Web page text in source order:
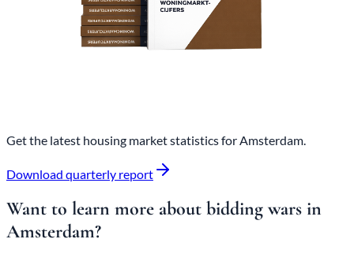
Get the latest housing market statistics for Amsterdam.
Download quarterly report
Want to learn more about bidding wars in
Amsterdam?